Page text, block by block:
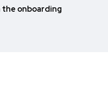
the onboarding